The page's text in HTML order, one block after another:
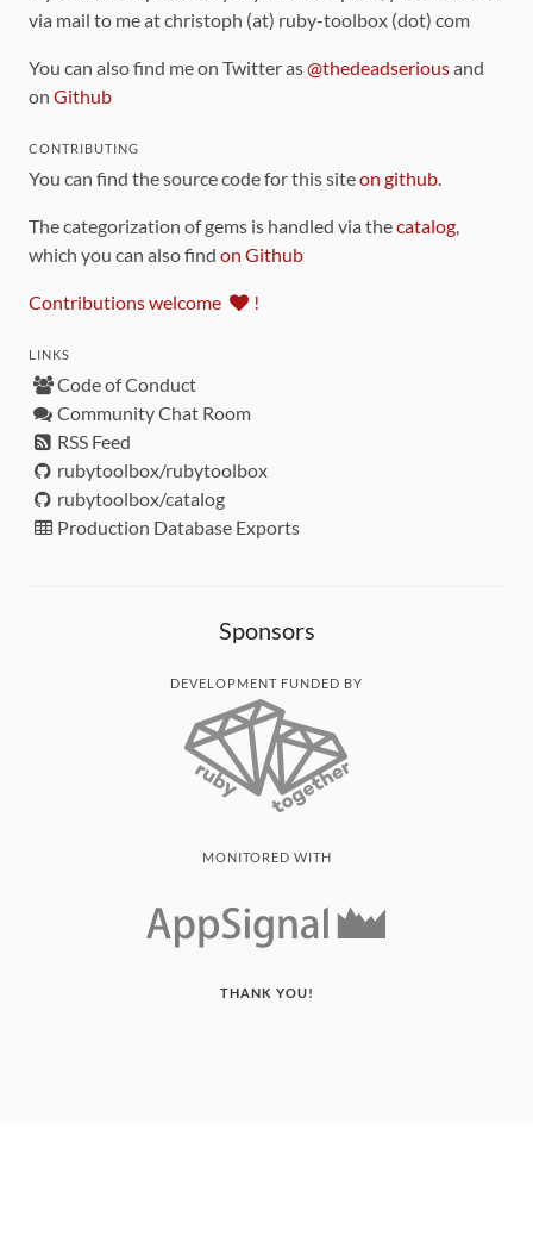
via mail to me at christoph (at) ruby-toolbox (dot) com
You can also find me on Twitter as@thedeadseriousand
on Github
CONTRIBUTING
You can find the source code for this siteon github.
The categorization of gems is handled via thecatalog,
which you can also find on Github
Contributions welcome !
LINKS
Code of Conduct
Community Chat Room
RSS Feed
rubytoolbox/rubytoolbox
rubytoolbox/catalog
Production Database Exports
Sponsors
DEVELOPMENT FUNDED BY
MONITORED WITH
THANK YOU!